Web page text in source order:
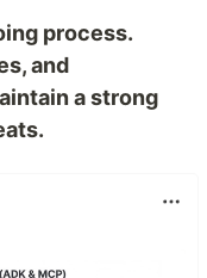
process.
and
a strong